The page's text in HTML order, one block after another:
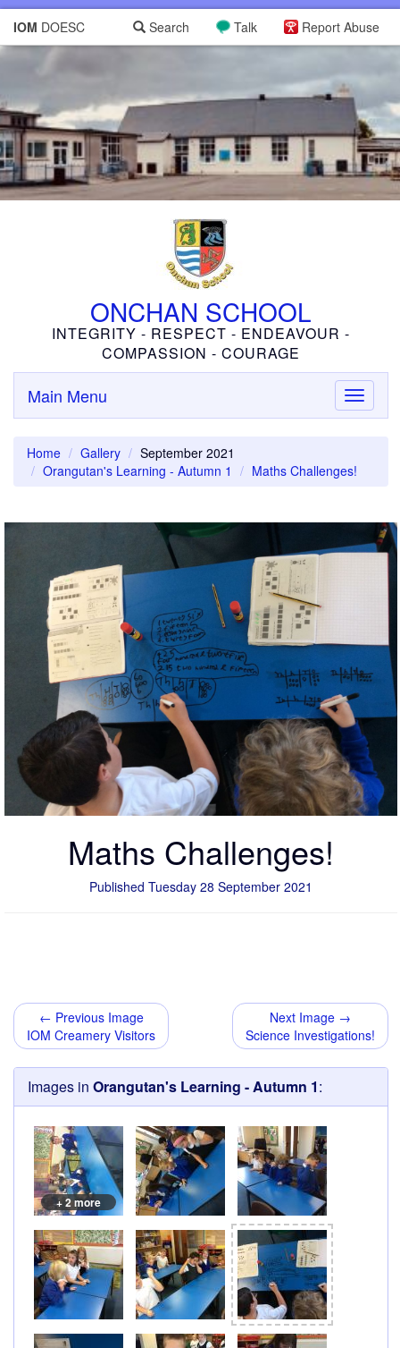
IOM DOESC Report Abuse
Talk
Search
ONCHAN SCHOOL
INTEGRITY - RESPECT - ENDEAVOUR -
COMPASSION - COURAGE
Toggle
Main Menu
Home Gallery
September 2021
Orangutan's Learning - Autumn 1
Maths Challenges!
Maths Challenges!
Published Tuesday 28 September 2021
← Previous Image
IOM Creamery Visitors
Next Image →
Science Investigations!
Images in Orangutan's Learning - Autumn 1:
+ 2 more